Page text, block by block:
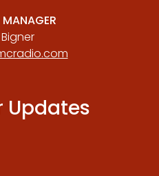
MANAGER
Updates